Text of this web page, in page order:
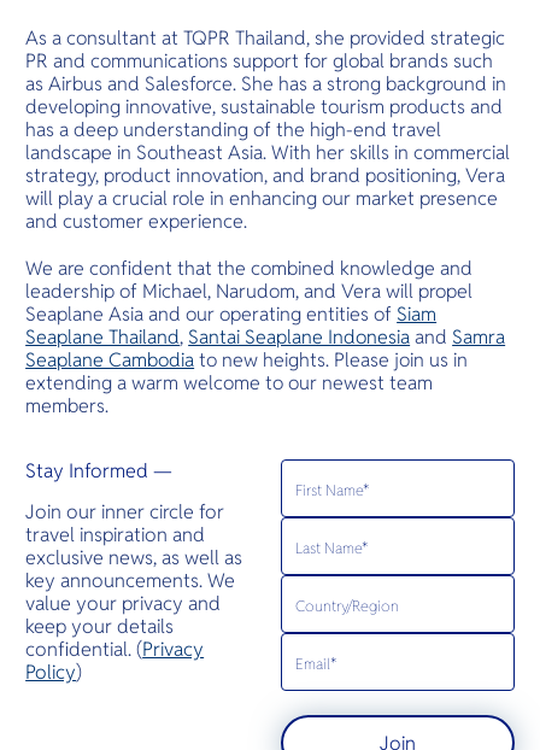
As a consultant at TQPR Thailand, she provided strategic
PR and communications support for global brands such
as Airbus and Salesforce. She has a strong background in
developing innovative, sustainable tourism products and
has a deep understanding of the high-end travel
landscape in Southeast Asia. With her skills in commercial
strategy, product innovation, and brand positioning, Vera
will play a crucial role in enhancing our market presence
and customer experience.
We are confident that the combined knowledge and
leadership of Michael, Narudom, and Vera will propel
Seaplane Asia and our operating entities of Siam
Seaplane Thailand, Santai Seaplane Indonesiaand Samra
Seaplane Cambodiato new heights. Please join us in
extending a warm welcome to our newest team
members.
Stay Informed —
Join our inner circle for
travel inspiration and
exclusive news, as well as
key announcements. We
value your privacy and
keep your details
confidential. (Privacy
Policy)
Join